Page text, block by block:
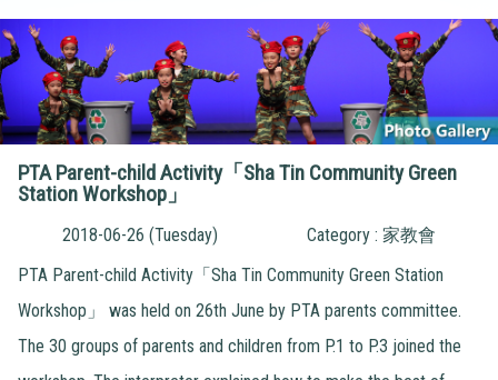
PTA Parent-child Activity「Sha Tin Community Green
Station Workshop」
2018-06-26 (Tuesday)
Category : 家教會
PTA Parent-child Activity「Sha Tin Community Green Station
Workshop」 was held on 26th June by PTA parents committee.
The 30 groups of parents and children from P.1 to P.3 joined the